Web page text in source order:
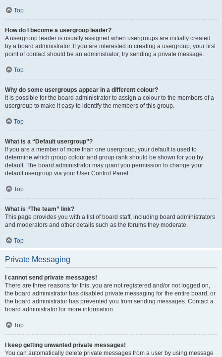
Top
How do I become a usergroup leader?
A usergroup leader is usually assigned when usergroups are initially created
by a board administrator. If you are interested in creating a usergroup, your first
point of contact should be an administrator; try sending a private message.
Top
Why do some usergroups appear in a different colour?
It is possible for the board administrator to assign a colour to the members of a
usergroup to make it easy to identify the members of this group.
Top
What is a “Default usergroup”?
If you are a member of more than one usergroup, your default is used to
determine which group colour and group rank should be shown for you by
default. The board administrator may grant you permission to change your
default usergroup via your User Control Panel.
Top
What is “The team” link?
This page provides you with a list of board staff, including board administrators
and moderators and other details such as the forums they moderate.
Top
Private Messaging
I cannot send private messages!
There are three reasons for this; you are not registered and/or not logged on,
the board administrator has disabled private messaging for the entire board, or
the board administrator has prevented you from sending messages. Contact a
board administrator for more information.
Top
I keep getting unwanted private messages!
You can automatically delete private messages from a user by using message